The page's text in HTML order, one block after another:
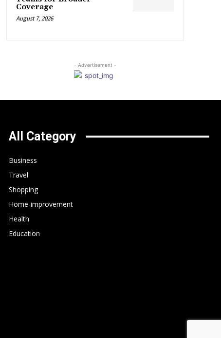
Coverage
August 7, 2026
- Advertisement -
All Category
Business
Travel
Shopping
Home-improvement
Health
Education